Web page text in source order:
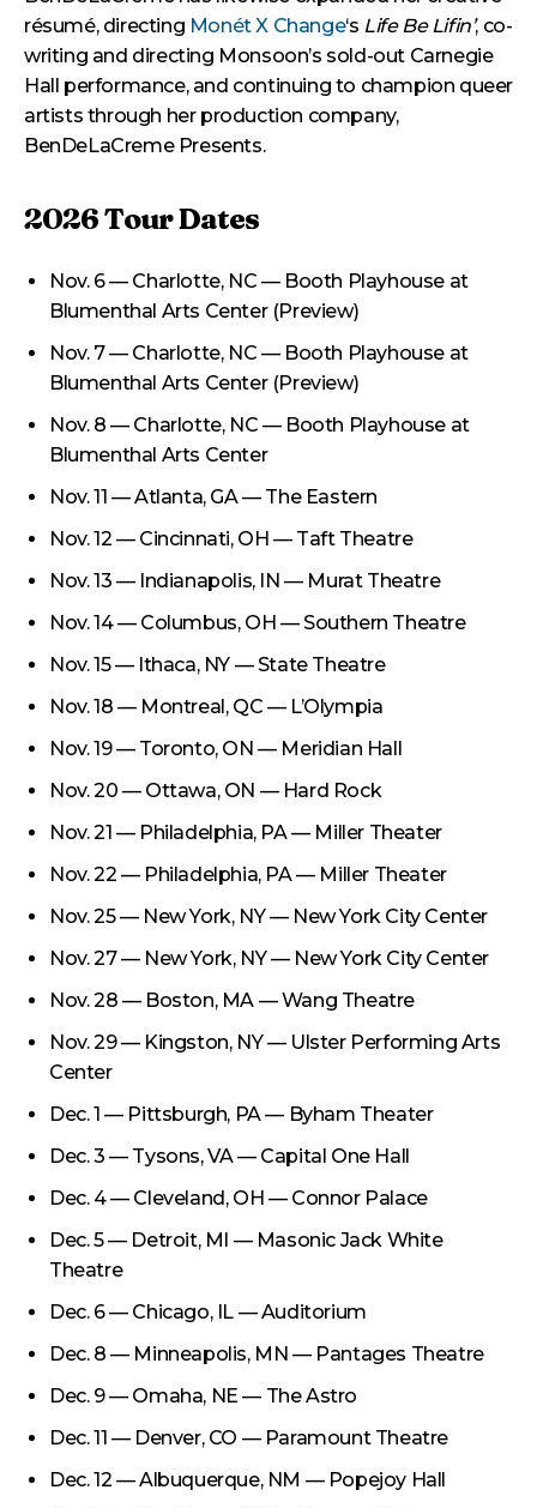
résumé, directing Monét X Change‘s Life Be Lifin’, co-
writing and directing Monsoon’s sold-out Carnegie
Hall performance, and continuing to champion queer
artists through her production company,
BenDeLaCreme Presents.
2026 Tour Dates
Nov. 6 — Charlotte, NC — Booth Playhouse at
Blumenthal Arts Center (Preview)
Nov. 7 — Charlotte, NC — Booth Playhouse at
Blumenthal Arts Center (Preview)
Nov. 8 — Charlotte, NC — Booth Playhouse at
Blumenthal Arts Center
Nov. 11 — Atlanta, GA — The Eastern
Nov. 12 — Cincinnati, OH — Taft Theatre
Nov. 13 — Indianapolis, IN — Murat Theatre
Nov. 14 — Columbus, OH — Southern Theatre
Nov. 15 — Ithaca, NY — State Theatre
Nov. 18 — Montreal, QC — L’Olympia
Nov. 19 — Toronto, ON — Meridian Hall
Nov. 20 — Ottawa, ON — Hard Rock
Nov. 21 — Philadelphia, PA — Miller Theater
Nov. 22 — Philadelphia, PA — Miller Theater
Nov. 25 — New York, NY — New York City Center
Nov. 27 — New York, NY — New York City Center
Nov. 28 — Boston, MA — Wang Theatre
Nov. 29 — Kingston, NY — Ulster Performing Arts
Center
Dec. 1 — Pittsburgh, PA — Byham Theater
Dec. 3 — Tysons, VA — Capital One Hall
Dec. 4 — Cleveland, OH — Connor Palace
Dec. 5 — Detroit, MI — Masonic Jack White
Theatre
Dec. 6 — Chicago, IL — Auditorium
Dec. 8 — Minneapolis, MN — Pantages Theatre
Dec. 9 — Omaha, NE — The Astro
Dec. 11 — Denver, CO — Paramount Theatre
Dec. 12 — Albuquerque, NM — Popejoy Hall